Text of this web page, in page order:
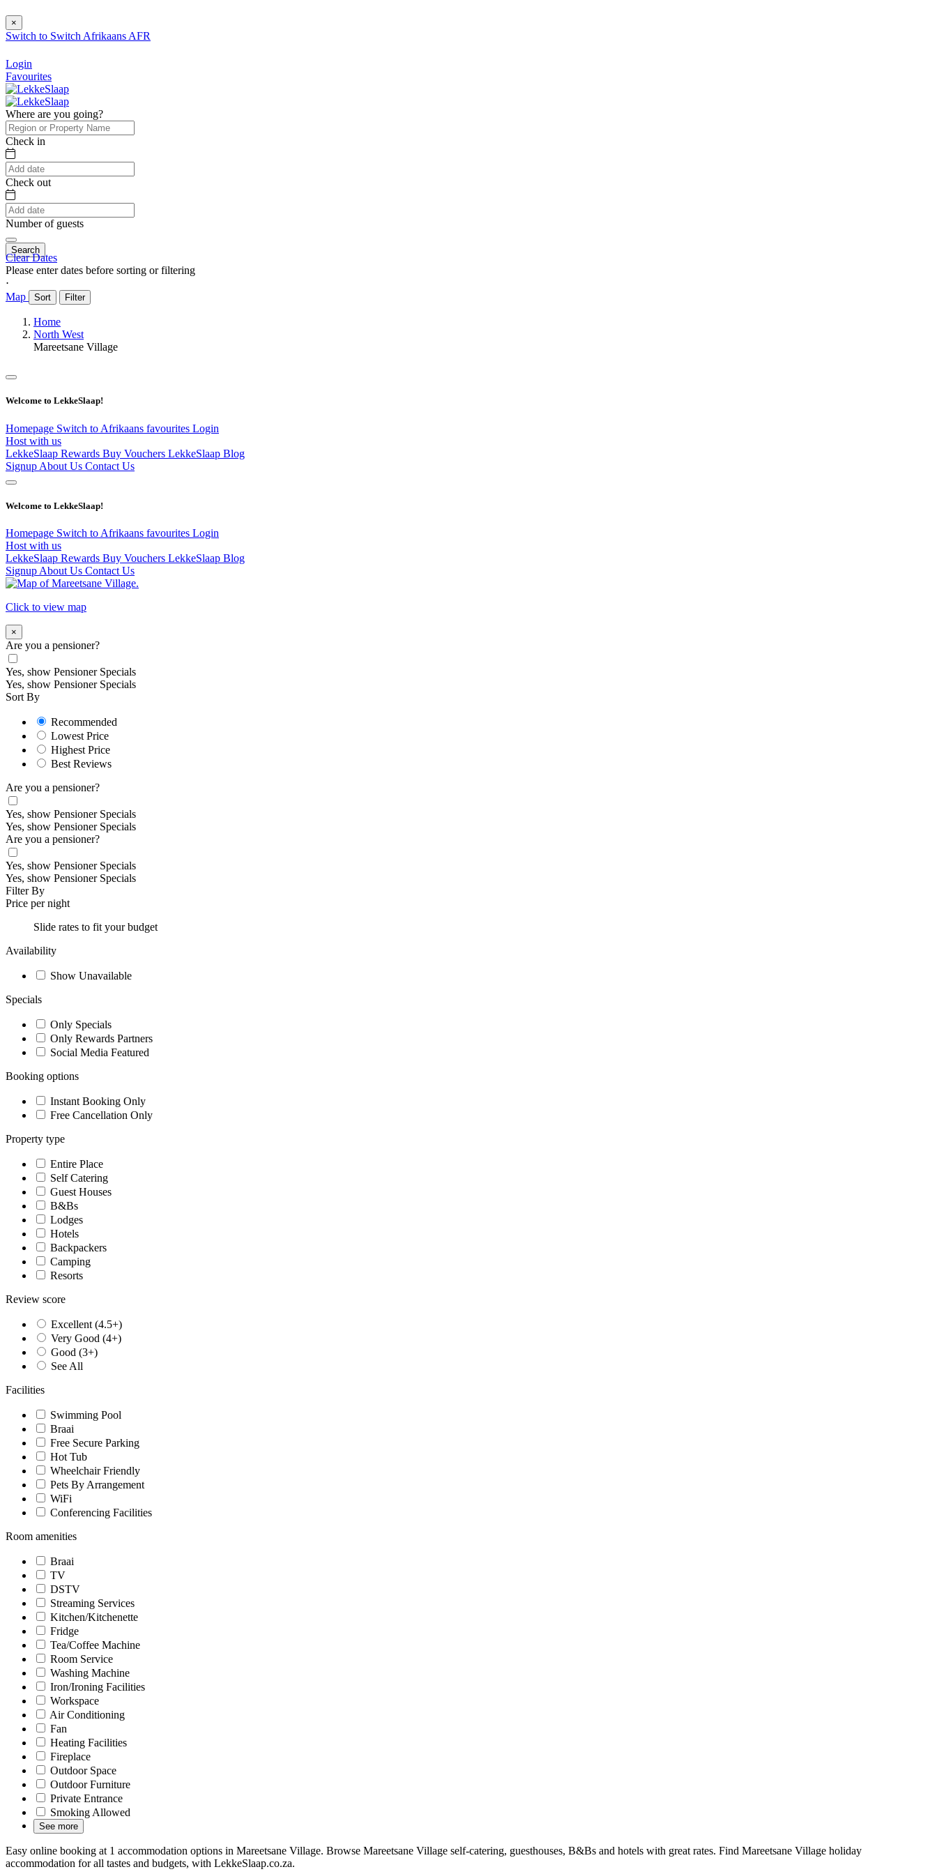
×
Switch to Switch Afrikaans AFR
Login
Favourites
Where are you going?
Check in
Check out
Number of guests
Search
Clear Dates
Please enter dates before sorting or filtering
⋅
Map
Sort Filter
Home
North West
Mareetsane Village
Welcome to LekkeSlaap!
Homepage Switch to Afrikaans favourites Login
Host with us
LekkeSlaap Rewards Buy Vouchers LekkeSlaap Blog
Signup About Us Contact Us
Welcome to LekkeSlaap!
Homepage Switch to Afrikaans favourites Login
Host with us
LekkeSlaap Rewards Buy Vouchers LekkeSlaap Blog
Signup About Us Contact Us
Click to view map
×
Are you a pensioner?
Yes, show Pensioner Specials
Yes, show Pensioner Specials
Sort By
Recommended
Lowest Price
Highest Price
Best Reviews
Are you a pensioner?
Yes, show Pensioner Specials
Yes, show Pensioner Specials
Are you a pensioner?
Yes, show Pensioner Specials
Yes, show Pensioner Specials
Filter By
Price per night
Slide rates to fit your budget
Availability
Show Unavailable
Specials
Only Specials
Only Rewards Partners
Social Media Featured
Booking options
Instant Booking Only
Free Cancellation Only
Property type
Entire Place
Self Catering
Guest Houses
B&Bs
Lodges
Hotels
Backpackers
Camping
Resorts
Review score
Excellent (4.5+)
Very Good (4+)
Good (3+)
See All
Facilities
Swimming Pool
Braai
Free Secure Parking
Hot Tub
Wheelchair Friendly
Pets By Arrangement
WiFi
Conferencing Facilities
Room amenities
Braai
TV
DSTV
Streaming Services
Kitchen/Kitchenette
Fridge
Tea/Coffee Machine
Room Service
Washing Machine
Iron/Ironing Facilities
Workspace
Air Conditioning
Fan
Heating Facilities
Fireplace
Outdoor Space
Outdoor Furniture
Private Entrance
Smoking Allowed
See more
Easy online booking at 1 accommodation options in Mareetsane Village. Browse Mareetsane Village self-catering, guesthouses, B&Bs and hotels with great rates. Find Mareetsane Village holiday
accommodation for all tastes and budgets, with LekkeSlaap.co.za.